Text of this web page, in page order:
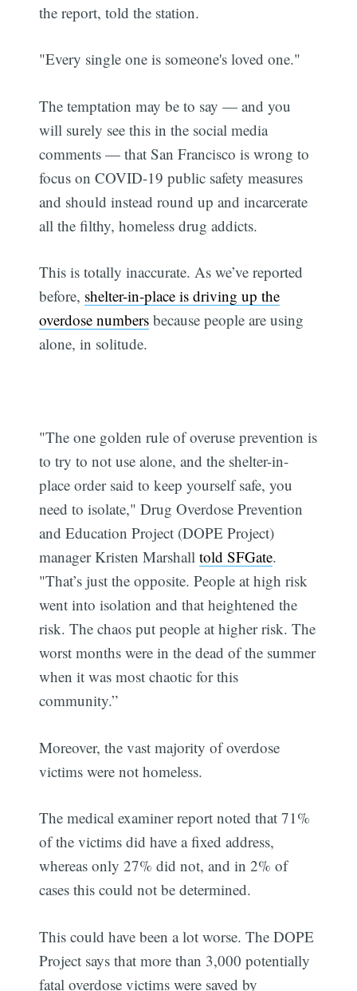
the report, told the station.
"Every single one is someone's loved one."
The temptation may be to say — and you
will surely see this in the social media
comments — that San Francisco is wrong to
focus on COVID-19 public safety measures
and should instead round up and incarcerate
all the filthy, homeless drug addicts.
This is totally inaccurate. As we’ve reported
before, shelter-in-place is driving up the
overdose numbers because people are using
alone, in solitude.
"The one golden rule of overuse prevention is
to try to not use alone, and the shelter-in-
place order said to keep yourself safe, you
need to isolate," Drug Overdose Prevention
and Education Project (DOPE Project)
manager Kristen Marshalltold SFGate.
"That’s just the opposite. People at high risk
went into isolation and that heightened the
risk. The chaos put people at higher risk. The
worst months were in the dead of the summer
when it was most chaotic for this
community.”
Moreover, the vast majority of overdose
victims were not homeless.
The medical examiner report noted that 71%
of the victims did have a fixed address,
whereas only 27% did not, and in 2% of
cases this could not be determined.
This could have been a lot worse. The DOPE
Project says that more than 3,000 potentially
fatal overdose victims were saved by